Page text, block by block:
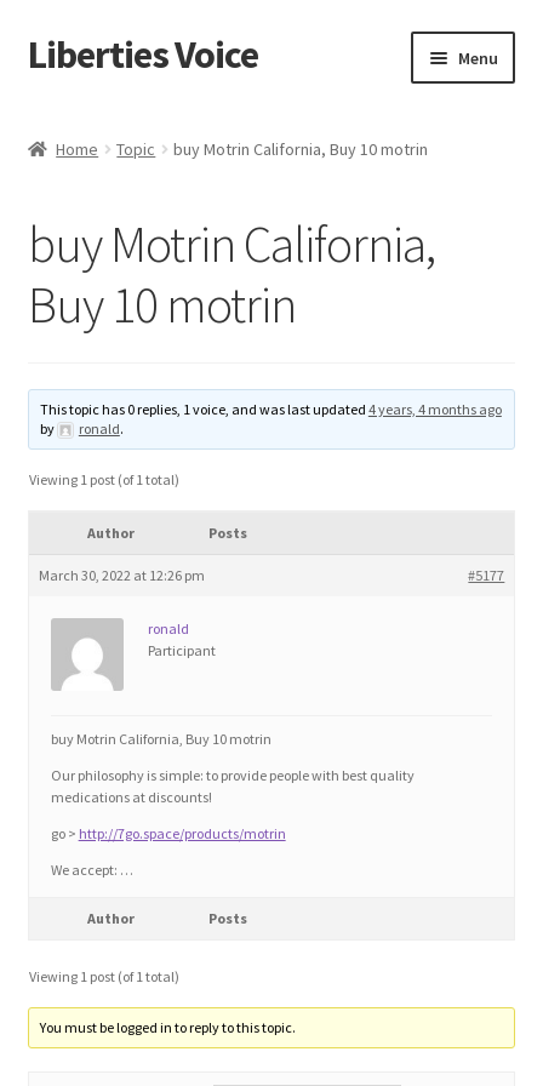
Skip
to
Skip
to
Liberties Voice Menu
About Us
Advert Categories
Add
Blog
Checkout
Forums
Home Topic buy Motrin California, Buy 10 motrin
buy Motrin California,
Buy 10 motrin
This topic has 0 replies, 1 voice, and was last updated 4 years, 4 months ago
by
ronald.
Viewing 1 post (of 1 total)
Author Posts
March 30, 2022 at 12:26 pm #5177
ronald
Participant
buy Motrin California, Buy 10 motrin
Our philosophy is simple: to provide people with best quality
medications at discounts!
go > http://7go.space/products/motrin
We accept: …
Author Posts
Viewing 1 post (of 1 total)
You must be logged in to reply to this topic.